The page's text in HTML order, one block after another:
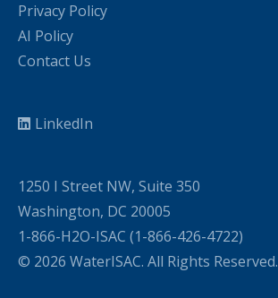
Privacy Policy
AI Policy
Contact Us
LinkedIn
1250 I Street NW, Suite 350
Washington, DC 20005
1-866-H2O-ISAC (1-866-426-4722)
© 2026 WaterISAC. All Rights Reserved.